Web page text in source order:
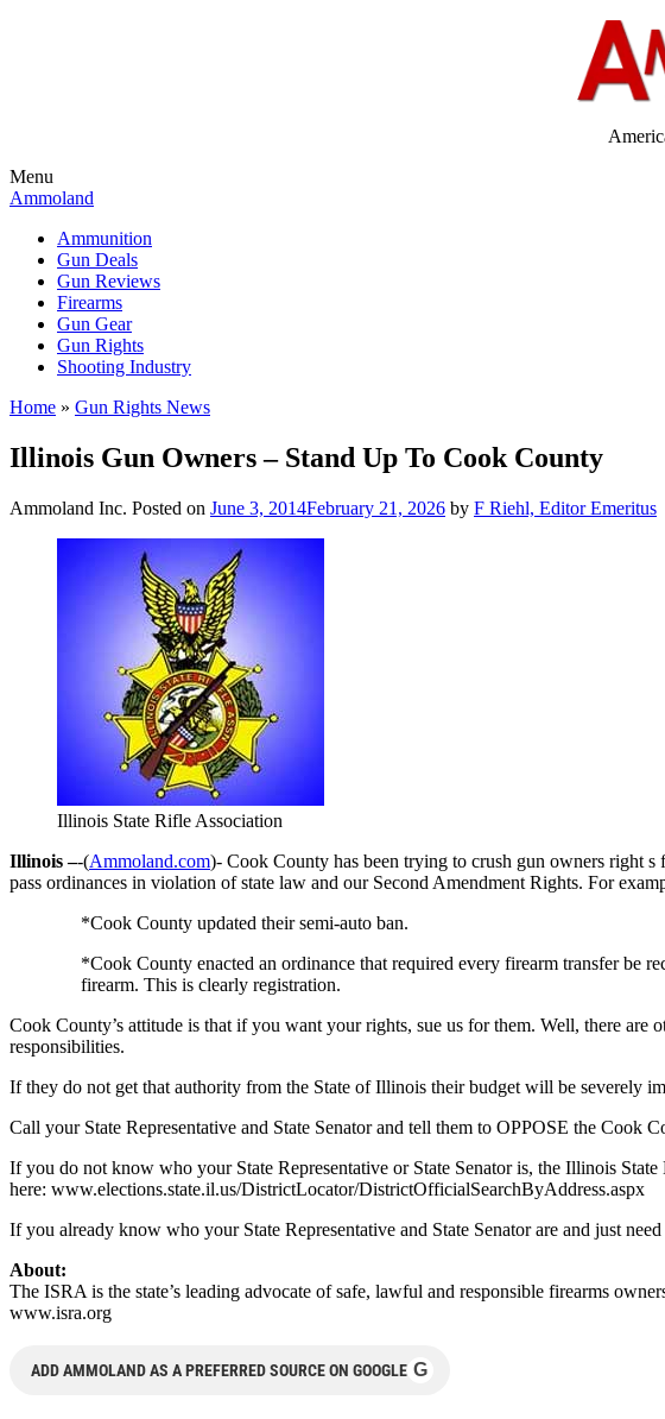
Menu
Ammoland
Ammunition
Gun Deals
Gun Reviews
Firearms
Gun Gear
Gun Rights
Shooting Industry
Home » Gun Rights News
Illinois Gun Owners – Stand Up To Cook County
Ammoland Inc. Posted on June 3, 2014February 21, 2026 by F Riehl, Editor Emeritus
Illinois State Rifle Association
Illinois –-(Ammoland.com)- Cook County has been trying to crush gun owners right
pass ordinances in violation of state law and our Second Amendment Rights. For
*Cook County updated their semi-auto ban.
*Cook County enacted an ordinance that required every firearm transfer be
firearm. This is clearly registration.
Cook County’s attitude is that if you want your rights, sue us for them. Well, there
responsibilities.
If they do not get that authority from the State of Illinois their budget will be severely
Call your State Representative and State Senator and tell them to OPPOSE the Cook
If you do not know who your State Representative or State Senator is, the Illinois
here: www.elections.state.il.us/DistrictLocator/DistrictOfficialSearchByAddress.aspx
If you already know who your State Representative and State Senator are and just
About:
The ISRA is the state’s leading advocate of safe, lawful and responsible firearms
www.isra.org
ADD AMMOLAND AS A PREFERRED SOURCE ON GOOGLE G